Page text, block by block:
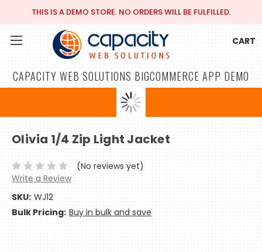
THIS IS A DEMO STORE. NO ORDERS WILL BE FULFILLED.
CAPACITY WEB SOLUTIONS BIGCOMMERCE APP DEMO
CART
Olivia 1/4 Zip Light Jacket
(No reviews yet)
Write a Review
SKU: WJ12
Bulk Pricing: Buy in bulk and save